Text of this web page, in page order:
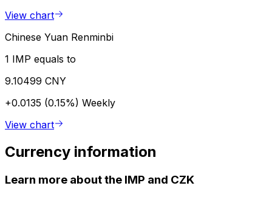
View chart
Chinese Yuan Renminbi
1 IMP equals to
9.10499 CNY
+0.0135 (0.15%) Weekly
View chart
Currency information
Learn more about the IMP and CZK